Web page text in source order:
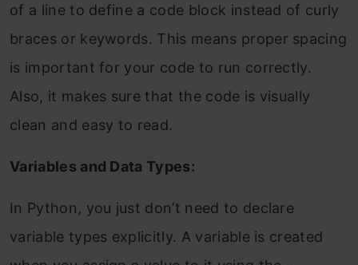
of a line to define a code block instead of curly
braces or keywords. This means proper spacing
is important for your code to run correctly.
Also, it makes sure that the code is visually
clean and easy to read.
Variables and Data Types:
In Python, you just don’t need to declare
variable types explicitly. A variable is created